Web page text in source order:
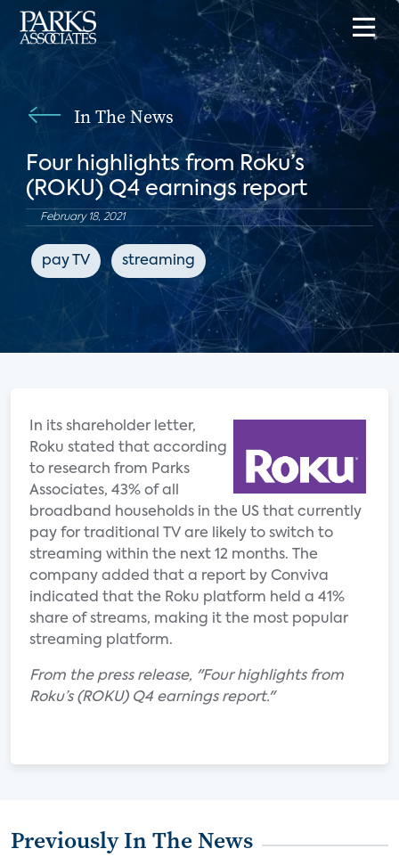
In The News
Four highlights from Roku’s
(ROKU) Q4 earnings report
February 18, 2021
pay TV streaming
In its shareholder letter,
Roku stated that according
to research from Parks
Associates, 43% of all
broadband households in the US that currently
pay for traditional TV are likely to switch to
streaming within the next 12 months. The
company added that a report by Conviva
indicated that the Roku platform held a 41%
share of streams, making it the most popular
streaming platform.
From the press release, "Four highlights from
Roku’s (ROKU) Q4 earnings report."
Previously In The News